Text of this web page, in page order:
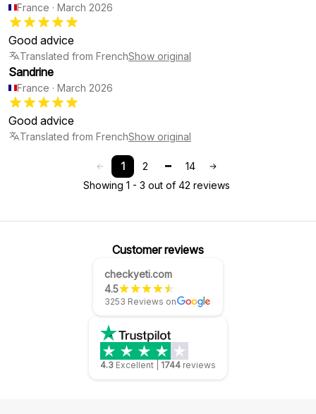
France · March 2026
Good advice
Translated from FrenchShow original
Sandrine
France · March 2026
Good advice
Translated from FrenchShow original
1 2
14
Showing 1 - 3 out of 42 reviews
Customer reviews
checkyeti.com
4.5
3253 Reviews on
4.3 Excellent 1744 reviews